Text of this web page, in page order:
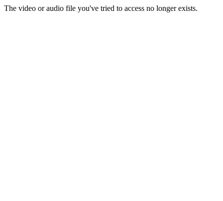
The video or audio file you've tried to access no longer exists.